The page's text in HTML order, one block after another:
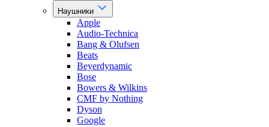
Наушники
Apple
Audio-Technica
Bang & Olufsen
Beats
Beyerdynamic
Bose
Bowers & Wilkins
CMF by Nothing
Dyson
Google